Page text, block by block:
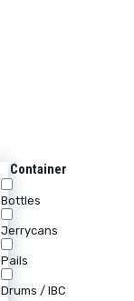
Container
Bottles
Jerrycans
Pails
Drums / IBC